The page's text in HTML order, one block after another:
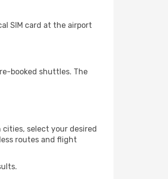
SIM card at the airport
booked shuttles. The
select your desired
routes and flight